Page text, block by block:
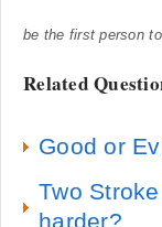
be the first person
Related
Good or
Two
harder?